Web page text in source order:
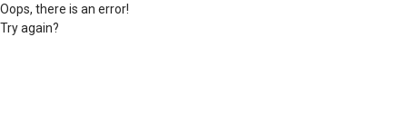
Oops, there is an error!
Try again?